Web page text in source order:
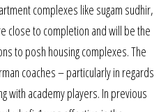
complexes like sugam sudhir,
close to completion and will be the
to posh housing complexes. The
coaches – particularly in regards
with academy players. In previous